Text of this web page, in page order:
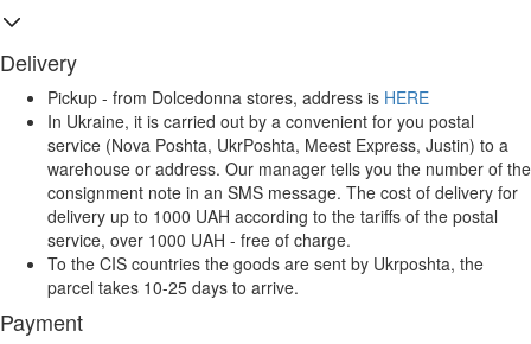
Delivery
Pickup - from Dolcedonna stores, address is HERE
In Ukraine, it is carried out by a convenient for you postal
service (Nova Poshta, UkrPoshta, Meest Express, Justin) to a
warehouse or address. Our manager tells you the number of the
consignment note in an SMS message. The cost of delivery for
delivery up to 1000 UAH according to the tariffs of the postal
service, over 1000 UAH - free of charge.
To the CIS countries the goods are sent by Ukrposhta, the
parcel takes 10-25 days to arrive.
Payment